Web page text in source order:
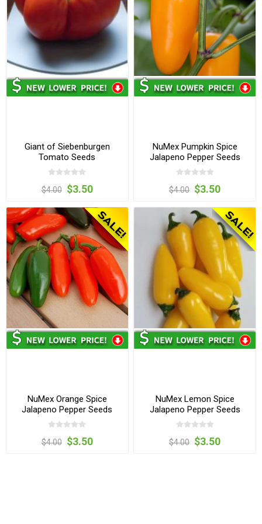
Giant of Siebenburgen
Tomato Seeds
$4.00 $3.50
NuMex Pumpkin Spice
Jalapeno Pepper Seeds
$4.00 $3.50
NuMex Orange Spice
Jalapeno Pepper Seeds
$4.00 $3.50
NuMex Lemon Spice
Jalapeno Pepper Seeds
$4.00 $3.50